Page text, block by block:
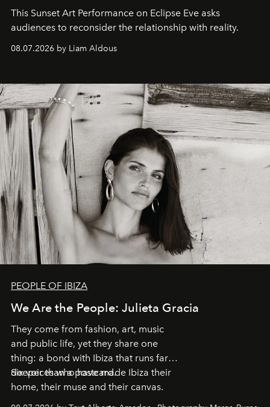
This Sunset Art Performance on Eclipse Eve asks
audiences to reconsider the relationship with reality.
08.07.2026 by Liam Aldous
PEOPLE OF IBIZA
We Are the People: Julieta Gracia
They come from fashion, art, music
and public life, yet they share one
thing: a bond with Ibiza that runs far
deeper than a postcard.
Six voices who have made Ibiza their
home, their muse and their canvas.